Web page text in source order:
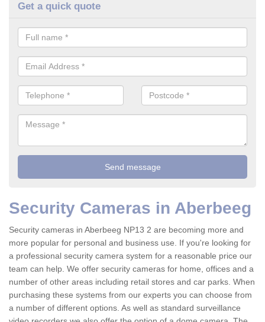
Get a quick quote
Security Cameras in Aberbeeg
Security cameras in Aberbeeg NP13 2 are becoming more and
more popular for personal and business use. If you're looking for
a professional security camera system for a reasonable price our
team can help. We offer security cameras for home, offices and a
number of other areas including retail stores and car parks. When
purchasing these systems from our experts you can choose from
a number of different options. As well as standard surveillance